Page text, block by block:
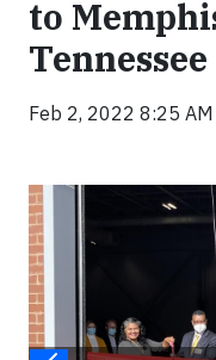
to
Tennessee
Feb 2, 2022 8:25 AM